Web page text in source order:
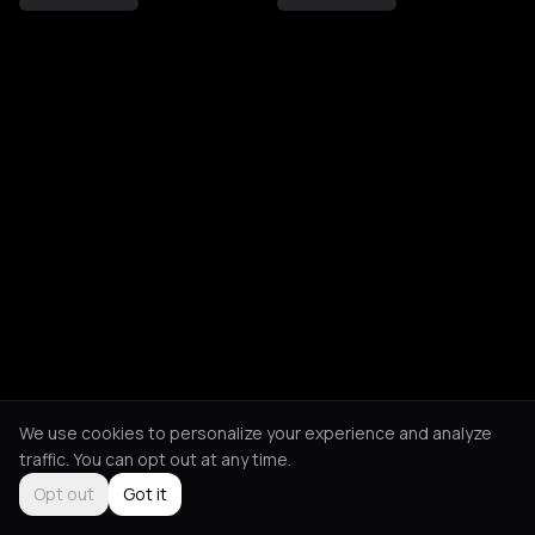
We use cookies to personalize your experience and analyze
traffic. You can opt out at any time.
Opt out
Got it